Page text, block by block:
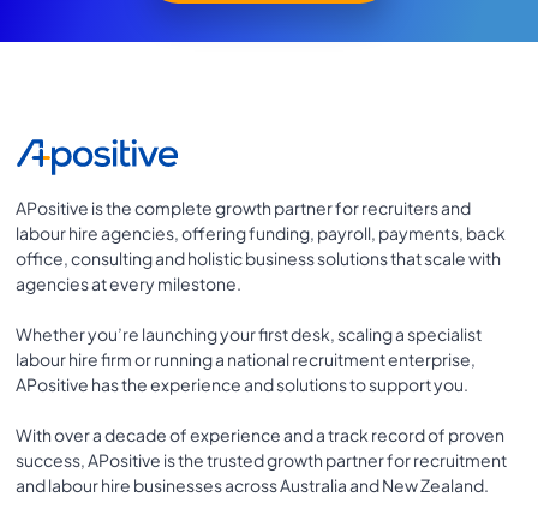
APositive is the complete growth partner for recruiters and
labour hire agencies, offering funding, payroll, payments, back
office, consulting and holistic business solutions that scale with
agencies at every milestone.
Whether you’re launching your first desk, scaling a specialist
labour hire firm or running a national recruitment enterprise,
APositive has the experience and solutions to support you.
With over a decade of experience and a track record of proven
success, APositive is the trusted growth partner for recruitment
and labour hire businesses across Australia and New Zealand.